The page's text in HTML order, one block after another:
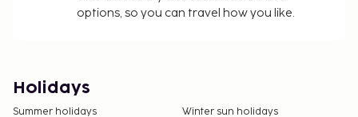
options, so you can travel how you like.
Holidays
Summer holidays
Winter sun holidays